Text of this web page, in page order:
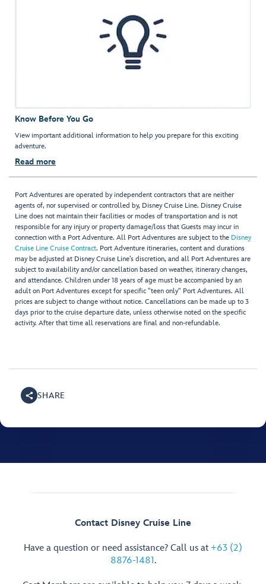
Know Before You Go
View important additional information to help you prepare for this exciting
adventure.
Read more
Port Adventures are operated by independent contractors that are neither
agents of, nor supervised or controlled by, Disney Cruise Line. Disney Cruise
Line does not maintain their facilities or modes of transportation and is not
responsible for any injury or property damage/loss that Guests may incur in
connection with a Port Adventure. All Port Adventures are subject to the Disney
Cruise Line Cruise Contract. Port Adventure itineraries, content and durations
may be adjusted at Disney Cruise Line’s discretion, and all Port Adventures are
subject to availability and/or cancellation based on weather, itinerary changes,
and attendance. Children under 18 years of age must be accompanied by an
adult on Port Adventures except for specific "teen only" Port Adventures. All
prices are subject to change without notice. Cancellations can be made up to 3
days prior to the cruise departure date, unless otherwise noted on the specific
activity. After that time all reservations are final and non-refundable.
SHARE
Contact Disney Cruise Line
Have a question or need assistance? Call us at +63 (2)
8876-1481.